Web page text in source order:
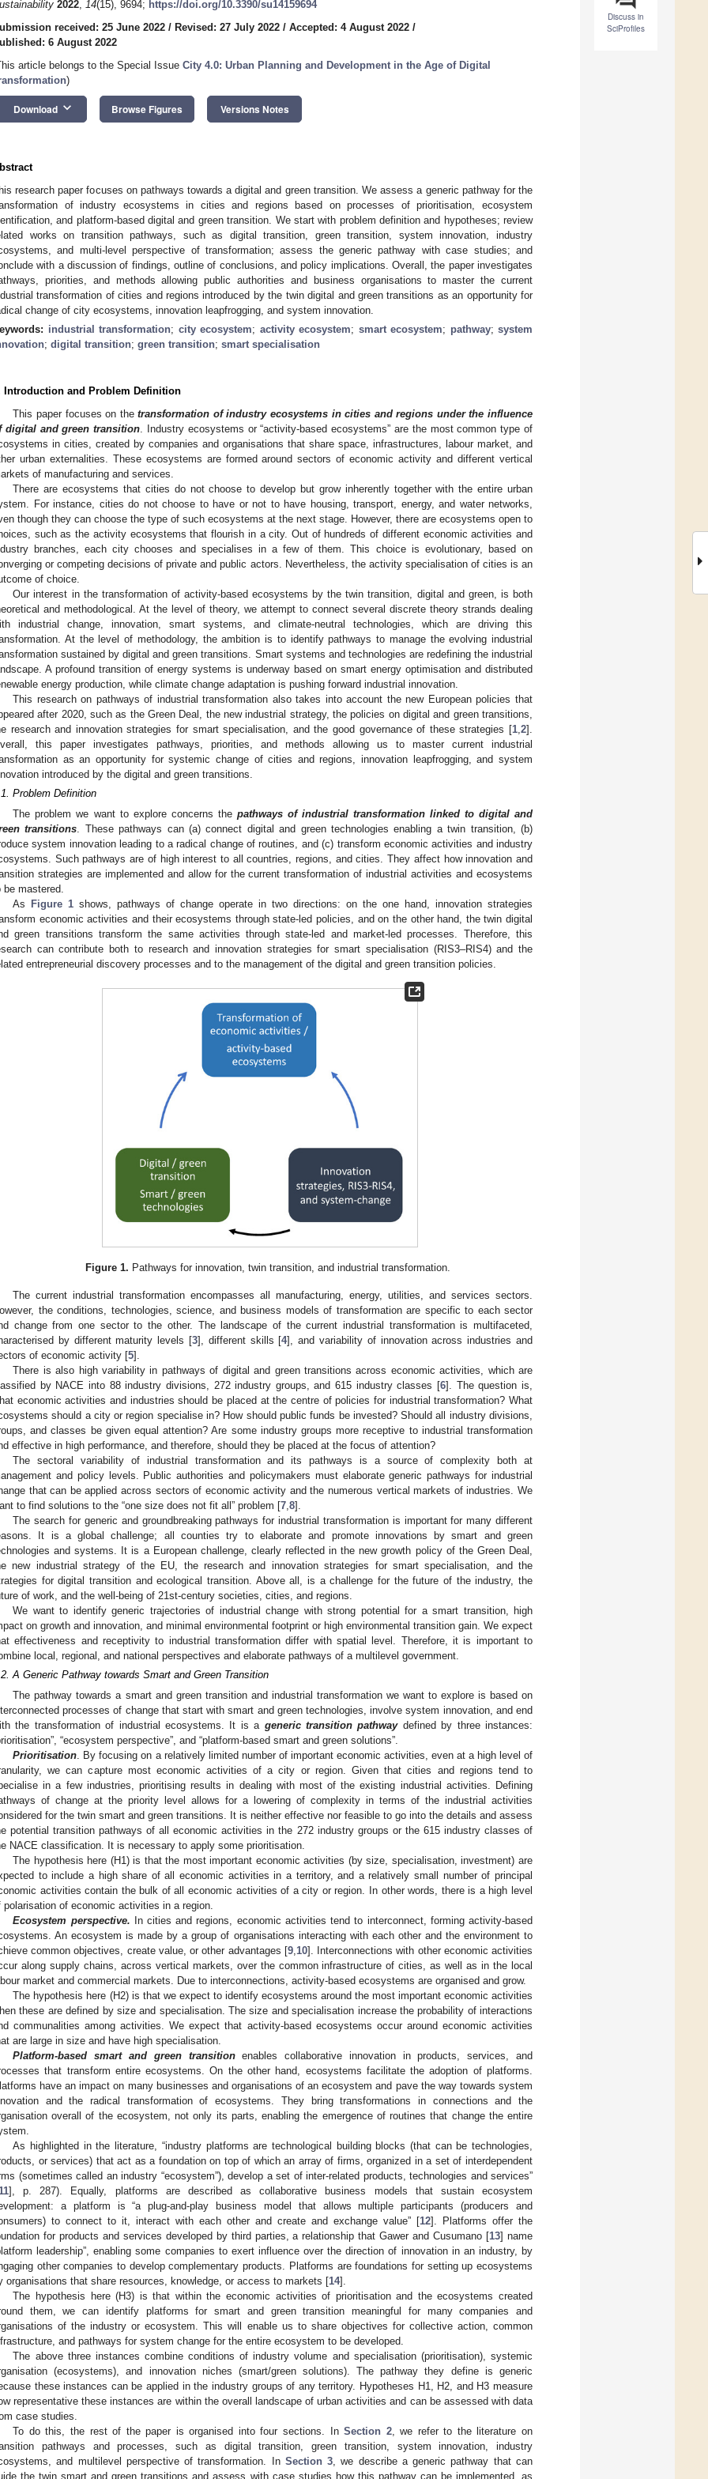
Discuss in
SciProfiles
2022, 14(15), 9694; https://doi.org/10.3390/su14159694
received: 25 June 2022 / Revised: 27 July 2022 / Accepted: 4 August 2022 /
6 August 2022
article belongs to the Special Issue City 4.0: Urban Planning and Development in the Age of Digital
)
Download keyboard_arrow_down Browse Figures Versions Notes
research paper focuses on pathways towards a digital and green transition. We assess a generic pathway for the
of industry ecosystems in cities and regions based on processes of prioritisation, ecosystem
and platform-based digital and green transition. We start with problem definition and hypotheses; review
works on transition pathways, such as digital transition, green transition, system innovation, industry
and multi-level perspective of transformation; assess the generic pathway with case studies; and
with a discussion of findings, outline of conclusions, and policy implications. Overall, the paper investigates
priorities, and methods allowing public authorities and business organisations to master the current
transformation of cities and regions introduced by the twin digital and green transitions as an opportunity for
change of city ecosystems, innovation leapfrogging, and system innovation.
industrial transformation; city ecosystem; activity ecosystem; smart ecosystem; pathway; system
; digital transition; green transition; smart specialisation
Introduction and Problem Definition
This paper focuses on thetransformation of industry ecosystems in cities and regions under the influence
digital and green transition . Industry ecosystems or “activity-based ecosystems” are the most common type of
in cities, created by companies and organisations that share space, infrastructures, labour market, and
urban externalities. These ecosystems are formed around sectors of economic activity and different vertical
of manufacturing and services.
There are ecosystems that cities do not choose to develop but grow inherently together with the entire urban
For instance, cities do not choose to have or not to have housing, transport, energy, and water networks,
though they can choose the type of such ecosystems at the next stage. However, there are ecosystems open to
such as the activity ecosystems that flourish in a city. Out of hundreds of different economic activities and
branches, each city chooses and specialises in a few of them. This choice is evolutionary, based on
or competing decisions of private and public actors. Nevertheless, the activity specialisation of cities is an
of choice.
Our interest in the transformation of activity-based ecosystems by the twin transition, digital and green, is both
and methodological. At the level of theory, we attempt to connect several discrete theory strands dealing
industrial change, innovation, smart systems, and climate-neutral technologies, which are driving this
At the level of methodology, the ambition is to identify pathways to manage the evolving industrial
sustained by digital and green transitions. Smart systems and technologies are redefining the industrial
A profound transition of energy systems is underway based on smart energy optimisation and distributed
energy production, while climate change adaptation is pushing forward industrial innovation.
This research on pathways of industrial transformation also takes into account the new European policies that
after 2020, such as the Green Deal, the new industrial strategy, the policies on digital and green transitions,
research and innovation strategies for smart specialisation, and the good governance of these strategies [1 2].
this paper investigates pathways, priorities, and methods allowing us to master current industrial
as an opportunity for systemic change of cities and regions, innovation leapfrogging, and system
introduced by the digital and green transitions.
Problem Definition
The problem we want to explore concerns the pathways of industrial transformation linked to digital and
transitions . These pathways can (a) connect digital and green technologies enabling a twin transition, (b)
system innovation leading to a radical change of routines, and (c) transform economic activities and industry
Such pathways are of high interest to all countries, regions, and cities. They affect how innovation and
strategies are implemented and allow for the current transformation of industrial activities and ecosystems
be mastered.
As
Figure 1 shows, pathways of change operate in two directions: on the one hand, innovation strategies
economic activities and their ecosystems through state-led policies, and on the other hand, the twin digital
green transitions transform the same activities through state-led and market-led processes. Therefore, this
can contribute both to research and innovation strategies for smart specialisation (RIS3–RIS4) and the
entrepreneurial discovery processes and to the management of the digital and green transition policies.
Figure 1. Pathways for innovation, twin transition, and industrial transformation.
The current industrial transformation encompasses all manufacturing, energy, utilities, and services sectors.
the conditions, technologies, science, and business models of transformation are specific to each sector
change from one sector to the other. The landscape of the current industrial transformation is multifaceted,
by different maturity levels [3], different skills [4], and variability of innovation across industries and
of economic activity [5].
There is also high variability in pathways of digital and green transitions across economic activities, which are
by NACE into 88 industry divisions, 272 industry groups, and 615 industry classes [6]. The question is,
economic activities and industries should be placed at the centre of policies for industrial transformation? What
should a city or region specialise in? How should public funds be invested? Should all industry divisions,
and classes be given equal attention? Are some industry groups more receptive to industrial transformation
effective in high performance, and therefore, should they be placed at the focus of attention?
The sectoral variability of industrial transformation and its pathways is a source of complexity both at
and policy levels. Public authorities and policymakers must elaborate generic pathways for industrial
that can be applied across sectors of economic activity and the numerous vertical markets of industries. We
to find solutions to the “one size does not fit all” problem [7 8].
The search for generic and groundbreaking pathways for industrial transformation is important for many different
It is a global challenge; all counties try to elaborate and promote innovations by smart and green
and systems. It is a European challenge, clearly reflected in the new growth policy of the Green Deal,
new industrial strategy of the EU, the research and innovation strategies for smart specialisation, and the
for digital transition and ecological transition. Above all, is a challenge for the future of the industry, the
of work, and the well-being of 21st-century societies, cities, and regions.
We want to identify generic trajectories of industrial change with strong potential for a smart transition, high
on growth and innovation, and minimal environmental footprint or high environmental transition gain. We expect
effectiveness and receptivity to industrial transformation differ with spatial level. Therefore, it is important to
local, regional, and national perspectives and elaborate pathways of a multilevel government.
A Generic Pathway towards Smart and Green Transition
The pathway towards a smart and green transition and industrial transformation we want to explore is based on
processes of change that start with smart and green technologies, involve system innovation, and end
the transformation of industrial ecosystems. It is a generic transition pathwaydefined by three instances:
“ecosystem perspective”, and “platform-based smart and green solutions”.
Prioritisation . By focusing on a relatively limited number of important economic activities, even at a high level of
we can capture most economic activities of a city or region. Given that cities and regions tend to
in a few industries, prioritising results in dealing with most of the existing industrial activities. Defining
of change at the priority level allows for a lowering of complexity in terms of the industrial activities
for the twin smart and green transitions. It is neither effective nor feasible to go into the details and assess
potential transition pathways of all economic activities in the 272 industry groups or the 615 industry classes of
NACE classification. It is necessary to apply some prioritisation.
The hypothesis here (H1) is that the most important economic activities (by size, specialisation, investment) are
to include a high share of all economic activities in a territory, and a relatively small number of principal
activities contain the bulk of all economic activities of a city or region. In other words, there is a high level
polarisation of economic activities in a region.
Ecosystem perspective. In cities and regions, economic activities tend to interconnect, forming activity-based
An ecosystem is made by a group of organisations interacting with each other and the environment to
common objectives, create value, or other advantages [9, 10]. Interconnections with other economic activities
along supply chains, across vertical markets, over the common infrastructure of cities, as well as in the local
market and commercial markets. Due to interconnections, activity-based ecosystems are organised and grow.
The hypothesis here (H2) is that we expect to identify ecosystems around the most important economic activities
these are defined by size and specialisation. The size and specialisation increase the probability of interactions
communalities among activities. We expect that activity-based ecosystems occur around economic activities
are large in size and have high specialisation.
Platform-based smart and green transitionenables collaborative innovation in products, services, and
that transform entire ecosystems. On the other hand, ecosystems facilitate the adoption of platforms.
have an impact on many businesses and organisations of an ecosystem and pave the way towards system
and the radical transformation of ecosystems. They bring transformations in connections and the
overall of the ecosystem, not only its parts, enabling the emergence of routines that change the entire
As highlighted in the literature, “industry platforms are technological building blocks (that can be technologies,
or services) that act as a foundation on top of which an array of firms, organized in a set of interdependent
(sometimes called an industry “ecosystem”), develop a set of inter-related products, technologies and services”
11], p. 287). Equally, platforms are described as collaborative business models that sustain ecosystem
a platform is “a plug-and-play business model that allows multiple participants (producers and
to connect to it, interact with each other and create and exchange value” [12]. Platforms offer the
for products and services developed by third parties, a relationship that Gawer and Cusumano [13] name
leadership”, enabling some companies to exert influence over the direction of innovation in an industry, by
other companies to develop complementary products. Platforms are foundations for setting up ecosystems
organisations that share resources, knowledge, or access to markets [14].
The hypothesis here (H3) is that within the economic activities of prioritisation and the ecosystems created
them, we can identify platforms for smart and green transition meaningful for many companies and
of the industry or ecosystem. This will enable us to share objectives for collective action, common
and pathways for system change for the entire ecosystem to be developed.
The above three instances combine conditions of industry volume and specialisation (prioritisation), systemic
(ecosystems), and innovation niches (smart/green solutions). The pathway they define is generic
these instances can be applied in the industry groups of any territory. Hypotheses H1, H2, and H3 measure
representative these instances are within the overall landscape of urban activities and can be assessed with data
case studies.
To do this, the rest of the paper is organised into four sections. InSection 2, we refer to the literature on
pathways and processes, such as digital transition, green transition, system innovation, industry
and multilevel perspective of transformation. In Section 3 , we describe a generic pathway that can
the twin smart and green transitions and assess with case studies how this pathway can be implemented, as